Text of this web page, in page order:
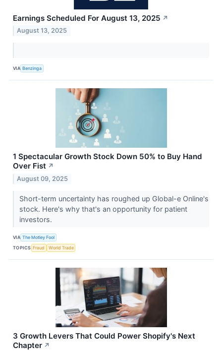
Earnings Scheduled For August 13, 2025 ↗
August 13, 2025
VIA Benzinga
1 Spectacular Growth Stock Down 50% to Buy Hand
Over Fist ↗
August 09, 2025
Short-term uncertainty has roughed up Global-e Online's
stock. Here's why that's an opportunity for patient
investors.
VIA The Motley Fool
TOPICS Fraud World Trade
3 Growth Levers That Could Power Shopify's Next
Chapter ↗